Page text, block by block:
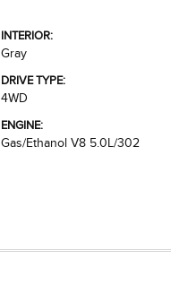
INTERIOR:
Gray
DRIVE TYPE:
4WD
ENGINE:
Gas/Ethanol V8 5.0L/302